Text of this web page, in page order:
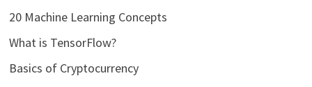
20 Machine Learning Concepts
What is TensorFlow?
Basics of Cryptocurrency